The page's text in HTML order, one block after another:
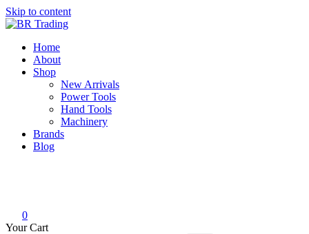
Skip to content
BR Trading
Quality Tools and Machinery for Sale
Home
About
Shop
New Arrivals
Power Tools
Hand Tools
Machinery
Brands
Blog
0
Your Cart